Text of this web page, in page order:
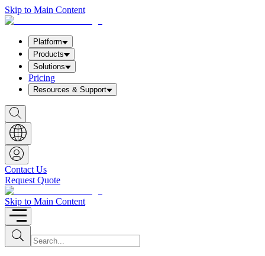
Skip to Main Content
Platform
Products
Solutions
Pricing
Resources & Support
S
h
o
w
S
e
a
r
c
h
b
o
x
Contact Us
Request Quote
Skip to Main Content
S
u
b
I
n